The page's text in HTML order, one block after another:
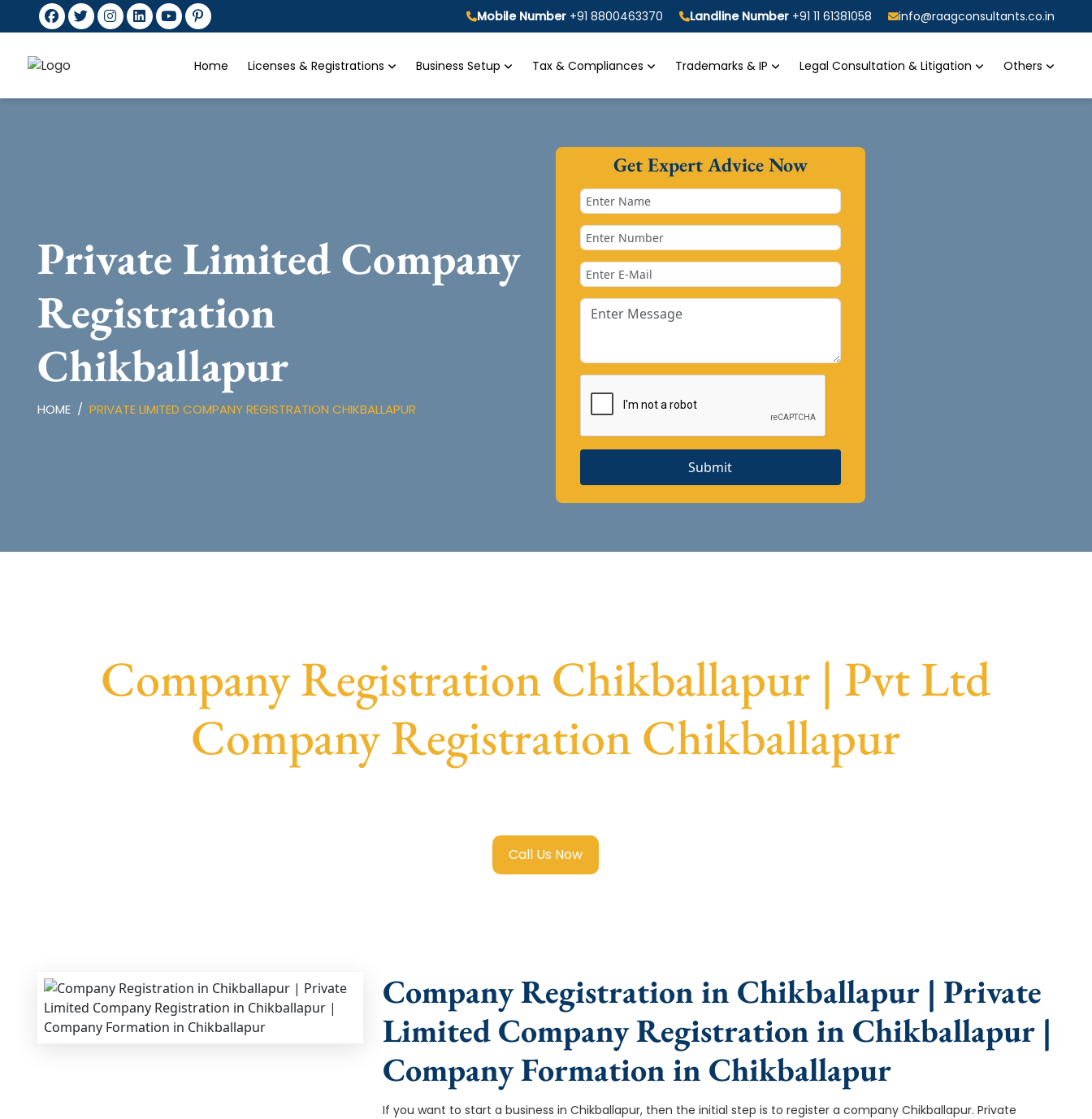
Mobile Number +91 8800463370 Landline Number +91 11 61381058 info@raagconsultants.co.in
Home Licenses & Registrations Business Setup Tax & Compliances Trademarks & IP Legal Consultation & Litigation Others
Private Limited Company
Registration
Chikballapur
HOME PRIVATE LIMITED COMPANY REGISTRATION CHIKBALLAPUR
Get Expert Advice Now
Submit
Company Registration Chikballapur | Pvt Ltd
Company Registration Chikballapur
Call Us Now
Company Registration in Chikballapur | Private
Limited Company Registration in Chikballapur |
Company Formation in Chikballapur
If you want to start a business in Chikballapur, then the initial step is to register a company Chikballapur. Private